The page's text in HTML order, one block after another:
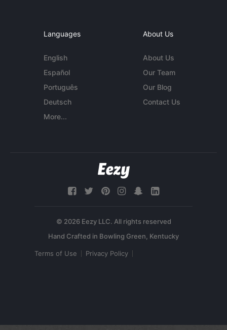
Languages
English
Español
Português
Deutsch
More...
About Us
About Us
Our Team
Our Blog
Contact Us
© 2026 Eezy LLC. All rights reserved
Terms of Use Privacy Policy